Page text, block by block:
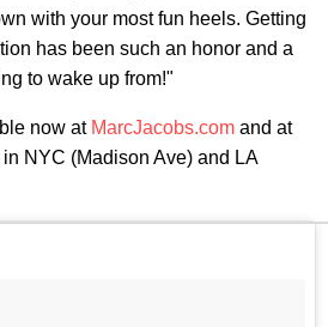
with your most fun heels. Getting
has been such an honor and a
to wake up from!"
now at MarcJacobs.com and at
NYC (Madison Ave) and LA